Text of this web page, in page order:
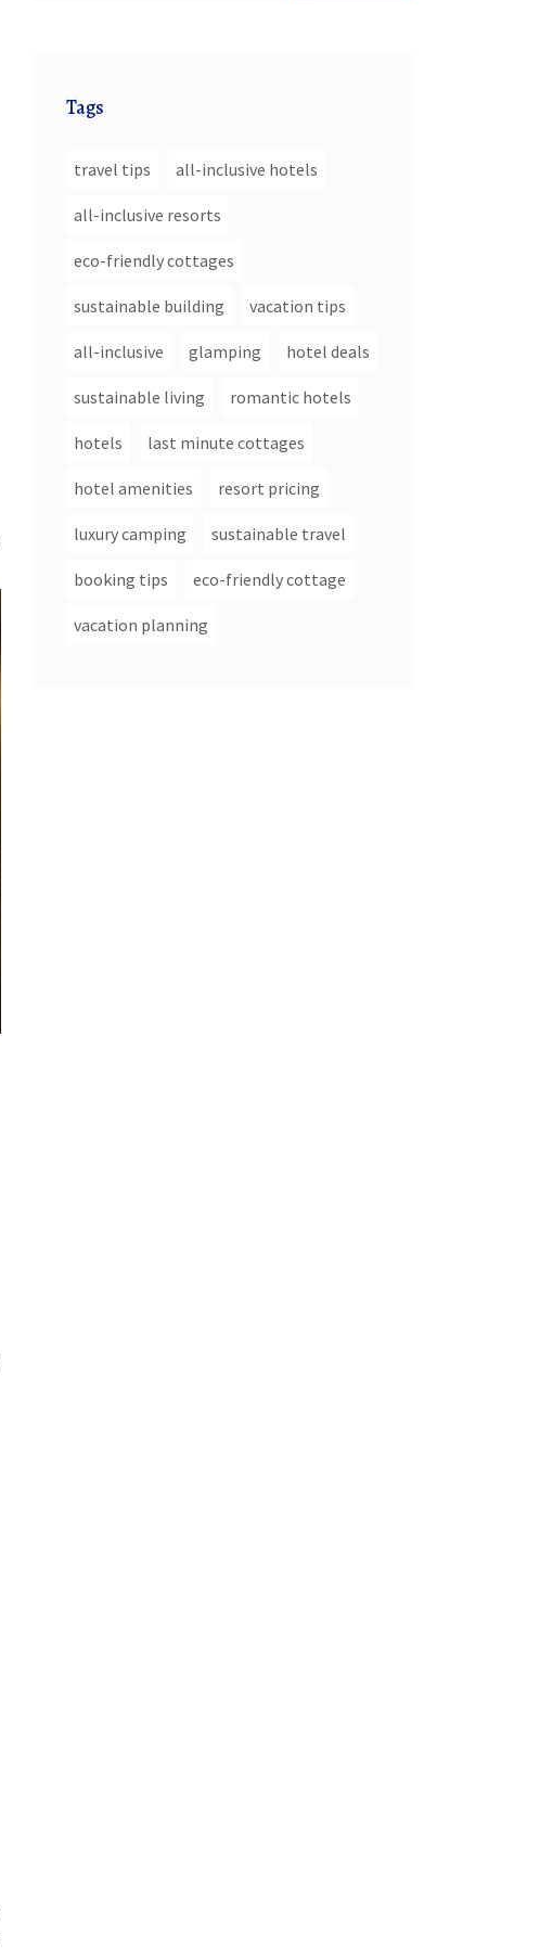
Tags
travel tips all-inclusive hotels
all-inclusive resorts
eco-friendly cottages
sustainable building vacation tips
all-inclusive glamping hotel deals
sustainable living romantic hotels
hotels last minute cottages
hotel amenities resort pricing
luxury camping sustainable travel
booking tips eco-friendly cottage
vacation planning